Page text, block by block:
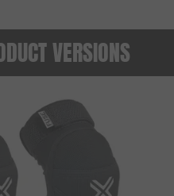
VERSIONS